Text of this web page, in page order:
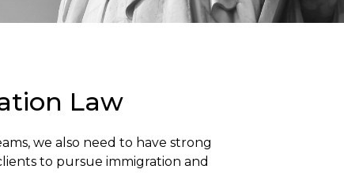
Law
we also need to have strong
to pursue immigration and